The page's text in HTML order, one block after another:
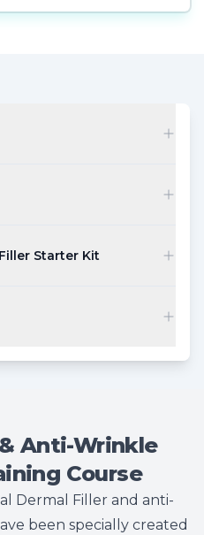
Starter Kit
Anti-Wrinkle
Course
Dermal Filler and anti-
been specially created